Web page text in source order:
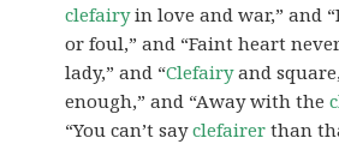
clefairyin love and war,” and
or foul,” and “Faint heart
lady,” and “Clefairyand
enough,” and “Away with the
“You can’t sayclefairer than